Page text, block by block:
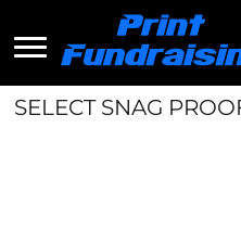
SELECT SNAG